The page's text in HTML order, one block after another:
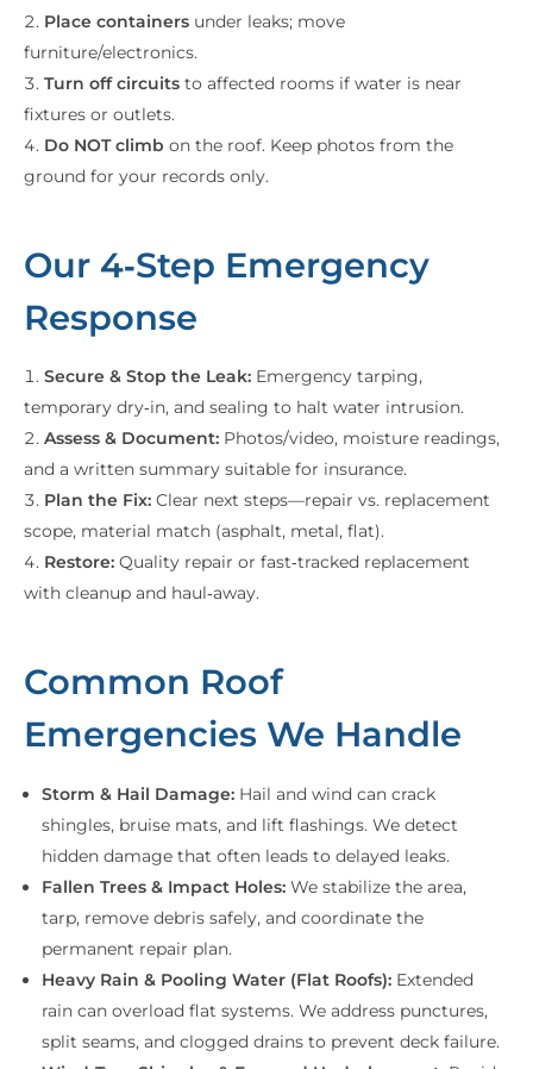
Place containers under leaks; move
furniture/electronics.
Turn off circuits to affected rooms if water is near
fixtures or outlets.
Do NOT climb on the roof. Keep photos from the
ground for your records only.
Our 4‑Step Emergency
Response
Secure & Stop the Leak: Emergency tarping,
temporary dry‑in, and sealing to halt water intrusion.
Assess & Document: Photos/video, moisture readings,
and a written summary suitable for insurance.
Plan the Fix: Clear next steps—repair vs. replacement
scope, material match (asphalt, metal, flat).
Restore: Quality repair or fast‑tracked replacement
with cleanup and haul‑away.
Common Roof
Emergencies We Handle
Storm & Hail Damage: Hail and wind can crack
shingles, bruise mats, and lift flashings. We detect
hidden damage that often leads to delayed leaks.
Fallen Trees & Impact Holes:We stabilize the area,
tarp, remove debris safely, and coordinate the
permanent repair plan.
Heavy Rain & Pooling Water (Flat Roofs): Extended
rain can overload flat systems. We address punctures,
split seams, and clogged drains to prevent deck failure.